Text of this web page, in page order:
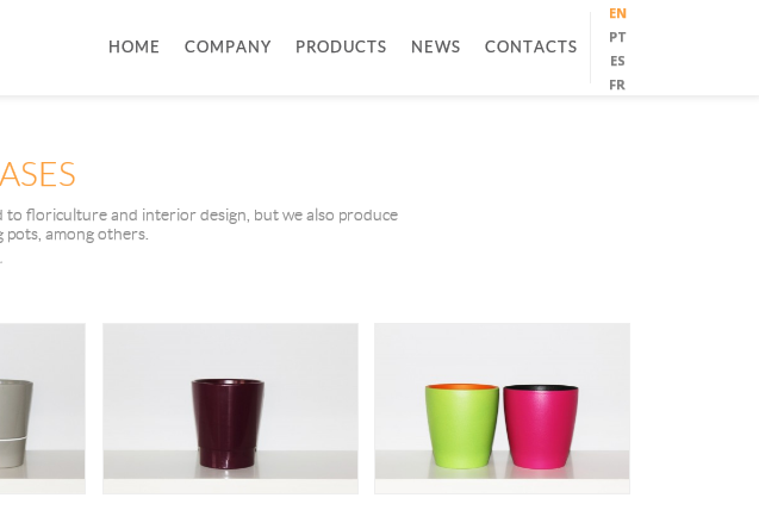
EN
PT
ES
FR
HOME COMPANY PRODUCTS NEWS CONTACTS
floriculture and interior design, but we also produce
pots, among others.